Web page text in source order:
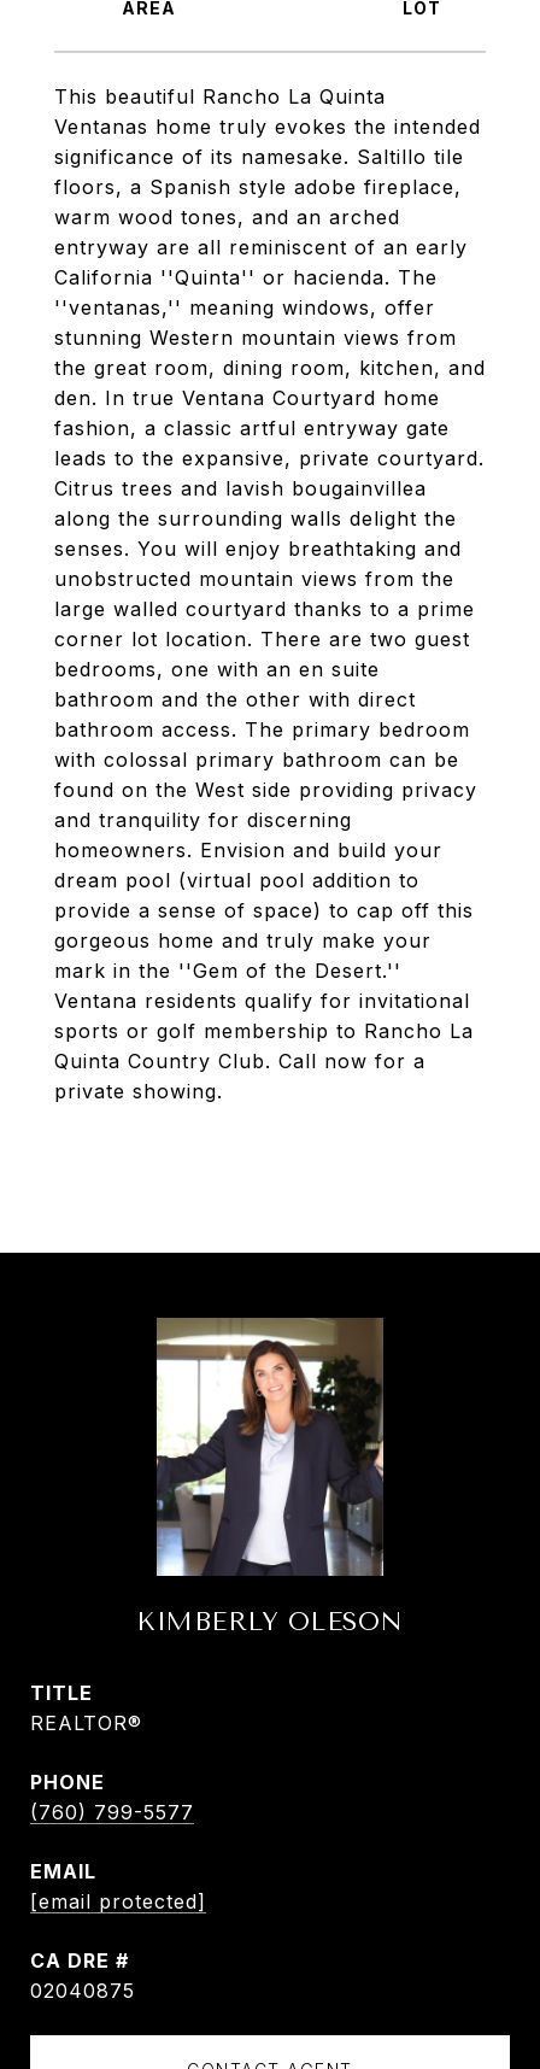
This beautiful Rancho La Quinta
Ventanas home truly evokes the intended
significance of its namesake. Saltillo tile
floors, a Spanish style adobe fireplace,
warm wood tones, and an arched
entryway are all reminiscent of an early
California ''Quinta'' or hacienda. The
''ventanas,'' meaning windows, offer
stunning Western mountain views from
the great room, dining room, kitchen, and
den. In true Ventana Courtyard home
fashion, a classic artful entryway gate
leads to the expansive, private courtyard.
Citrus trees and lavish bougainvillea
along the surrounding walls delight the
senses. You will enjoy breathtaking and
unobstructed mountain views from the
large walled courtyard thanks to a prime
corner lot location. There are two guest
bedrooms, one with an en suite
bathroom and the other with direct
bathroom access. The primary bedroom
with colossal primary bathroom can be
found on the West side providing privacy
and tranquility for discerning
homeowners. Envision and build your
dream pool (virtual pool addition to
provide a sense of space) to cap off this
gorgeous home and truly make your
mark in the ''Gem of the Desert.''
Ventana residents qualify for invitational
sports or golf membership to Rancho La
Quinta Country Club. Call now for a
private showing.
KIMBERLY OLESON
TITLE
REALTOR®
PHONE
(760) 799-5577
EMAIL
[email protected]
DRE #
02040875